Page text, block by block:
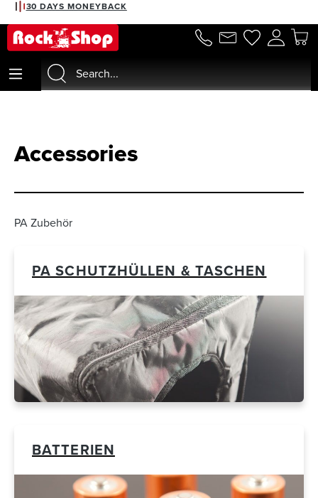
content
2% DISCOUNT WITH PREPAYMENT
Accessories
PA Zubehör
PA SCHUTZHÜLLEN & TASCHEN
BATTERIEN